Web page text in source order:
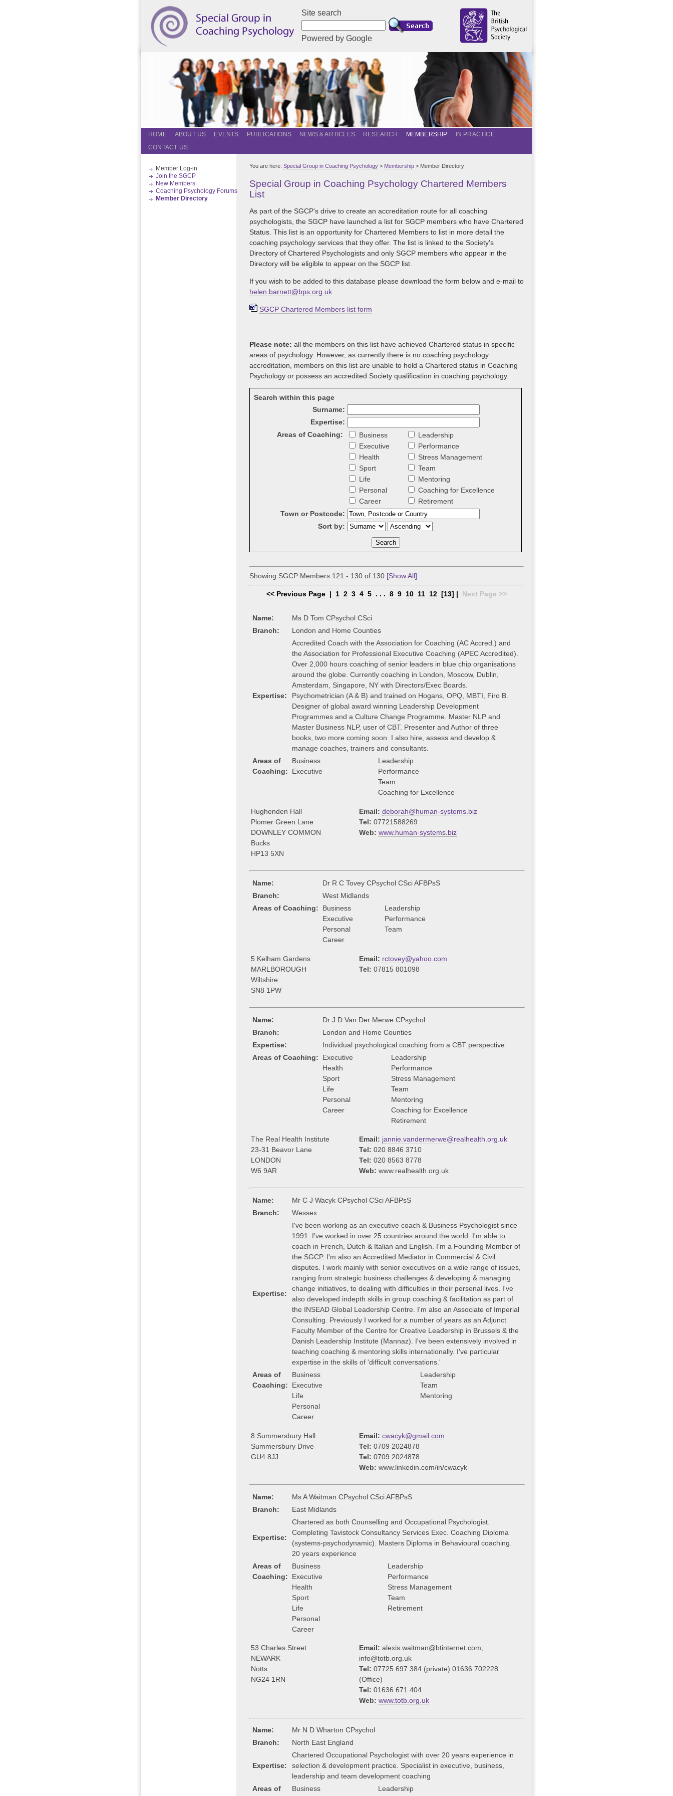
Site search
Powered by Google
HOME ABOUT US EVENTS PUBLICATIONS NEWS & ARTICLES RESEARCH MEMBERSHIP
IN PRACTICE
CONTACT US
Member Log-in
Join the SGCP
New Members
Coaching Psychology Forums
Member Directory
You are here: Special Group in Coaching Psychology > Membership > Member Directory
Special Group in Coaching Psychology Chartered Members
List
As part of the SGCP's drive to create an accreditation route for all coaching
psychologists, the SGCP have launched a list for SGCP members who have Chartered
Status. This list is an opportunity for Chartered Members to list in more detail the
coaching psychology services that they offer. The list is linked to the Society's
Directory of Chartered Psychologists and only SGCP members who appear in the
Directory will be eligible to appear on the SGCP list.
If you wish to be added to this database please download the form below and e-mail to
helen.barnett@bps.org.uk
SGCP Chartered Members list form
Please note: all the members on this list have achieved Chartered status in specific
areas of psychology. However, as currently there is no coaching psychology
accreditation, members on this list are unable to hold a Chartered status in Coaching
Psychology or possess an accredited Society qualification in coaching psychology.
Search within this page
Surname:
Expertise:
Areas of Coaching:
Business
Executive
Health
Sport
Life
Personal
Career
Leadership
Performance
Stress Management
Team
Mentoring
Coaching for Excellence
Retirement
Town or Postcode:
Sort by:
Showing SGCP Members 121 - 130 of 130 [Show All]
<< Previous Page 1 2 3 4 5 . . . 8 9 10 11 12 [13] | Next Page >>
Name:
Ms D Tom CPsychol CSci
Branch:
London and Home Counties
Expertise:
Accredited Coach with the Association for Coaching (AC Accred.) and
the Association for Professional Executive Coaching (APEC Accredited).
Over 2,000 hours coaching of senior leaders in blue chip organisations
around the globe. Currently coaching in London, Moscow, Dublin,
Amsterdam, Singapore, NY with Directors/Exec Boards.
Psychometrician (A & B) and trained on Hogans, OPQ, MBTI, Firo B.
Designer of global award winning Leadership Development
Programmes and a Culture Change Programme. Master NLP and
Master Business NLP, user of CBT. Presenter and Author of three
books, two more coming soon. I also hire, assess and develop &
manage coaches, trainers and consultants.
Areas of
Coaching:
Business
Executive
Leadership
Performance
Team
Coaching for Excellence
Hughenden Hall
Plomer Green Lane
DOWNLEY COMMON
Bucks
HP13 5XN
Email: deborah@human-systems.biz
Tel: 07721588269
Web: www.human-systems.biz
Name:
Dr R C Tovey CPsychol CSci AFBPsS
Branch:
West Midlands
Areas of Coaching:
Business
Executive
Personal
Career
Leadership
Performance
Team
5 Kelham Gardens
MARLBOROUGH
Wiltshire
SN8 1PW
Email: rctovey@yahoo.com
Tel: 07815 801098
Name:
Dr J D Van Der Merwe CPsychol
Branch:
London and Home Counties
Expertise:
Individual psychological coaching from a CBT perspective
Areas of Coaching:
Executive
Health
Sport
Life
Personal
Career
Leadership
Performance
Stress Management
Team
Mentoring
Coaching for Excellence
Retirement
The Real Health Institute
23-31 Beavor Lane
LONDON
W6 9AR
Email: jannie.vandermerwe@realhealth.org.uk
Tel: 020 8846 3710
Tel: 020 8563 8778
Web: www.realhealth.org.uk
Name:
Mr C J Wacyk CPsychol CSci AFBPsS
Branch:
Wessex
Expertise:
I've been working as an executive coach & Business Psychologist since
1991. I've worked in over 25 countries around the world. I'm able to
coach in French, Dutch & Italian and English. I'm a Founding Member of
the SGCP. I'm also an Accredited Mediator in Commercial & Civil
disputes. I work mainly with senior executives on a wdie range of issues,
ranging from strategic business challenges & developing & managing
change initiatives, to dealing with difficulties in their personal lives. I've
also developed indepth skills in group coaching & facilitation as part of
the INSEAD Global Leadership Centre. I'm also an Associate of Imperial
Consulting. Previously I worked for a number of years as an Adjunct
Faculty Member of the Centre for Creative Leadership in Brussels & the
Danish Leadership Institute (Mannaz). I've been extensively involved in
teaching coaching & mentoring skills internationally. I've particular
expertise in the skills of 'difficult conversations.'
Areas of
Coaching:
Business
Executive
Life
Personal
Career
Leadership
Team
Mentoring
8 Summersbury Hall
Summersbury Drive
GU4 8JJ
Email: cwacyk@gmail.com
Tel: 0709 2024878
Tel: 0709 2024878
Web: www.linkedin.com/in/cwacyk
Name:
Ms A Waitman CPsychol CSci AFBPsS
Branch:
East Midlands
Expertise:
Chartered as both Counselling and Occupational Psychologist.
Completing Tavistock Consultancy Services Exec. Coaching Diploma
(systems-psychodynamic). Masters Diploma in Behavioural coaching.
20 years experience
Areas of
Coaching:
Business
Executive
Health
Sport
Life
Personal
Career
Leadership
Performance
Stress Management
Team
Retirement
53 Charles Street
NEWARK
Notts
NG24 1RN
Email: alexis.waitman@btinternet.com;
info@totb.org.uk
Tel: 07725 697 384 (private) 01636 702228
(Office)
Tel: 01636 671 404
Web: www.totb.org.uk
Name:
Mr N D Wharton CPsychol
Branch:
North East England
Expertise:
Chartered Occupational Psychologist with over 20 years experience in
selection & development practice. Specialist in executive, business,
leadership and team development coaching
Areas of
Business
Leadership